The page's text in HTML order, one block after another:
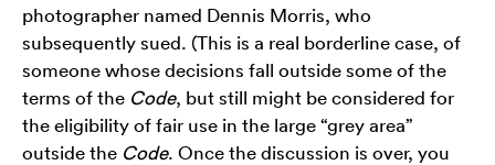
photographer named Dennis Morris, who
subsequently sued. (This is a real borderline case, of
someone whose decisions fall outside some of the
terms of the Code, but still might be considered for
the eligibility of fair use in the large “grey area”
outside the Code. Once the discussion is over, you